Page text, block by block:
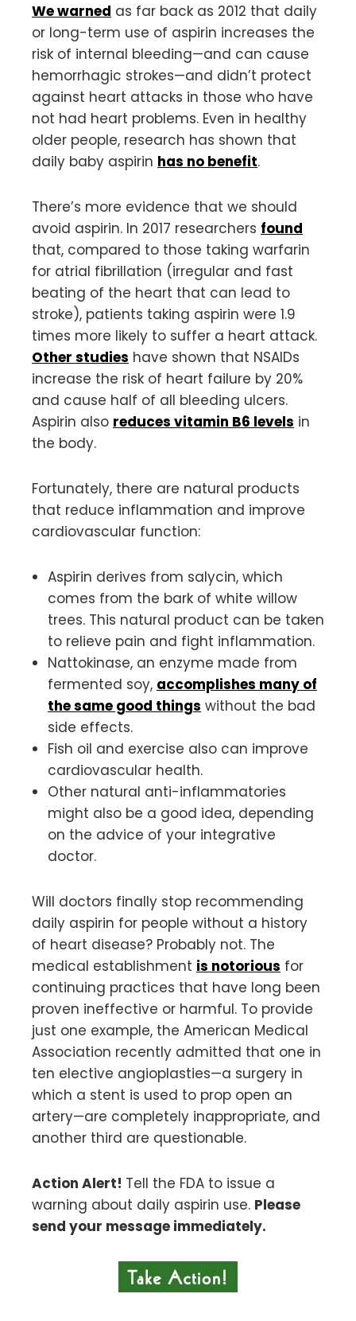
We warned as far back as 2012 that daily
or long-term use of aspirin increases the
risk of internal bleeding—and can cause
hemorrhagic strokes—and didn’t protect
against heart attacks in those who have
not had heart problems. Even in healthy
older people, research has shown that
daily baby aspirin has no benefit.
There’s more evidence that we should
avoid aspirin. In 2017 researchers found
that, compared to those taking warfarin
for atrial fibrillation (irregular and fast
beating of the heart that can lead to
stroke), patients taking aspirin were 1.9
times more likely to suffer a heart attack.
Other studies have shown that NSAIDs
increase the risk of heart failure by 20%
and cause half of all bleeding ulcers.
Aspirin also reduces vitamin B6 levels in
the body.
Fortunately, there are natural products
that reduce inflammation and improve
cardiovascular function:
Aspirin derives from salycin, which
comes from the bark of white willow
trees. This natural product can be taken
to relieve pain and fight inflammation.
Nattokinase, an enzyme made from
fermented soy, accomplishes many of
the same good things without the bad
side effects.
Fish oil and exercise also can improve
cardiovascular health.
Other natural anti-inflammatories
might also be a good idea, depending
on the advice of your integrative
doctor.
Will doctors finally stop recommending
daily aspirin for people without a history
of heart disease? Probably not. The
medical establishment is notorious for
continuing practices that have long been
proven ineffective or harmful. To provide
just one example, the American Medical
Association recently admitted that one in
ten elective angioplasties—a surgery in
which a stent is used to prop open an
artery—are completely inappropriate, and
another third are questionable.
Action Alert! Tell the FDA to issue a
warning about daily aspirin use. Please
send your message immediately.